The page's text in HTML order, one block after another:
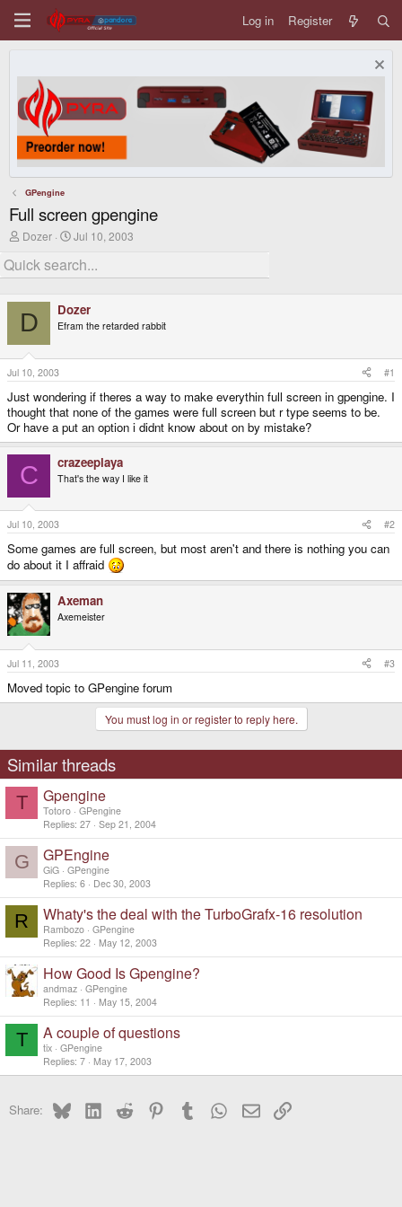
Log in Register
GPengine
Full screen gpengine
T
r
e
d
s
t
a
r
t
e
r
Dozer
S
a
r
a
t
Jul 10, 2003
D Dozer
Efram the retarded rabbit
Jul 10, 2003 #1
Just wondering if theres a way to make everythin full screen in gpengine. I
thought that none of the games were full screen but r type seems to be.
Or have a put an option i didnt know about on by mistake?
C crazeeplaya
That's the way I like it
Jul 10, 2003 #2
Some games are full screen, but most aren't and there is nothing you can
do about it I affraid
Axeman
Axemeister
Jul 11, 2003 #3
Moved topic to GPengine forum
You must log in or register to reply here.
Similar threads
T Gpengine
Totoro GPengine
Replies 27 Sep 21, 2004
G GPEngine
GiG GPengine
Replies 6 Dec 30, 2003
R Whaty's the deal with the TurboGrafx-16 resolution
Rambozo GPengine
Replies 22 May 12, 2003
How Good Is Gpengine?
andmaz GPengine
Replies 11 May 15, 2004
T A couple of questions
tix GPengine
Replies 7 May 17, 2003
Share: BlueskyLinkedInReddit PinterestTumblr WhatsApp
EmailLink